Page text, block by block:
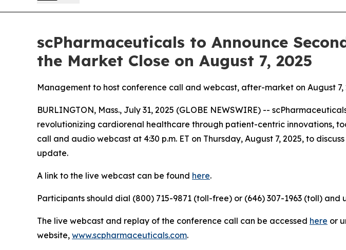
scPharmaceuticals to Announce
the Market Close on August 7, 2025
Management to host conference call and webcast, after-market on August 7,
BURLINGTON, Mass., July 31, 2025 (GLOBE NEWSWIRE) --
revolutionizing cardiorenal healthcare through patient-centric innovations,
call and audio webcast at 4:30 p.m. ET on Thursday, August 7, 2025, to
update.
A link to the live webcast can be found here.
Participants should dial (800) 715-9871 (toll-free) or (646) 307-1963 (toll) and
The live webcast and replay of the conference call can be accessed here or
website, www.scpharmaceuticals.com.